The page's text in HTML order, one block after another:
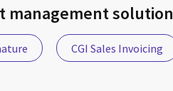
management
CGI Sales Invoicing